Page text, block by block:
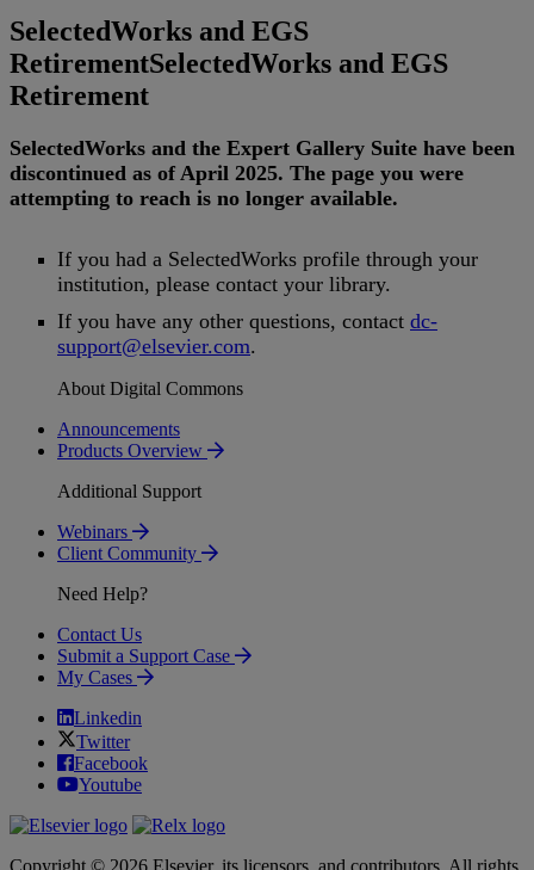
SelectedWorks and EGS
RetirementSelectedWorks and EGS
Retirement
SelectedWorks and the Expert Gallery Suite have been
discontinued as of April 2025. The page you were
attempting to reach is no longer available.
If you had a SelectedWorks profile through your
institution, please contact your library.
If you have any other questions, contact dc-
support@elsevier.com.
About Digital Commons
Announcements
Products Overview
Additional Support
Webinars
Client Community
Need Help?
Contact Us
Submit a Support Case
My Cases
Linkedin
Twitter
Facebook
Youtube
Copyright © 2026 Elsevier, its licensors, and contributors. All rights